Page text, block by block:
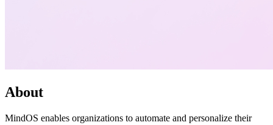
About
MindOS enables organizations to automate and personalize their